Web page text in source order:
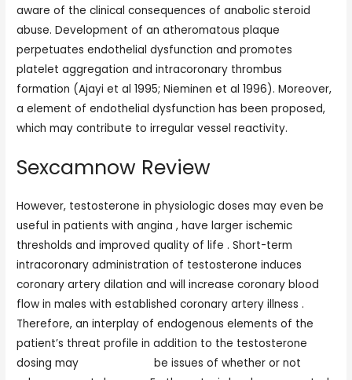
aware of the clinical consequences of anabolic steroid
abuse. Development of an atheromatous plaque
perpetuates endothelial dysfunction and promotes
platelet aggregation and intracoronary thrombus
formation (Ajayi et al 1995; Nieminen et al 1996). Moreover,
a element of endothelial dysfunction has been proposed,
which may contribute to irregular vessel reactivity.
Sexcamnow Review
However, testosterone in physiologic doses may even be
useful in patients with angina , have larger ischemic
thresholds and improved quality of life . Short-term
intracoronary administration of testosterone induces
coronary artery dilation and will increase coronary blood
flow in males with established coronary artery illness .
Therefore, an interplay of endogenous elements of the
patient’s threat profile in addition to the testosterone
dosing may
be issues of whether or not